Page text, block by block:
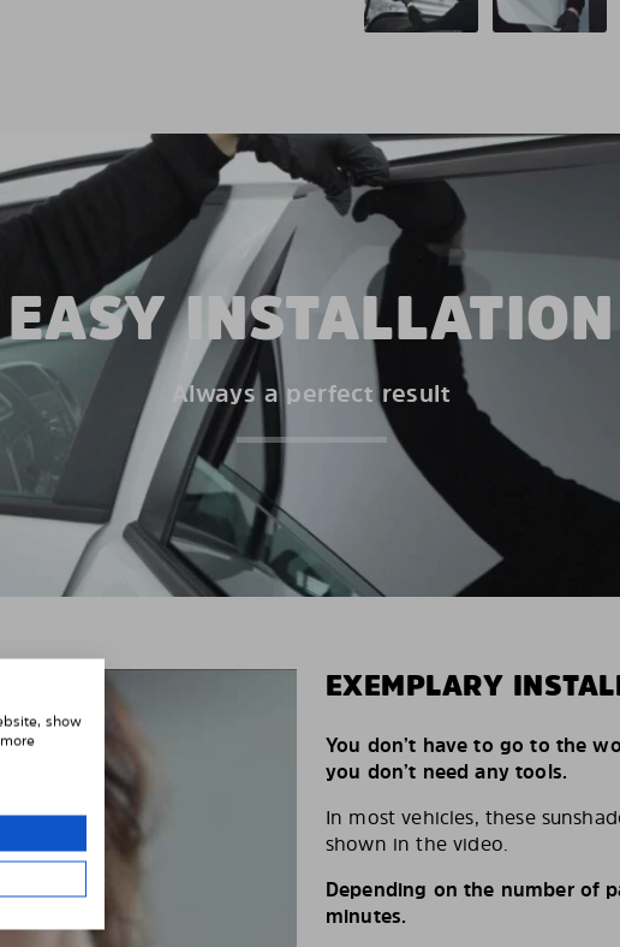
EASY INSTALLATION
Always a perfect result
EXEMPLARY
You don’t have to go to the
you don’t need any tools.
In most vehicles, these
shown in the video.
Depending on the number of
minutes.
show